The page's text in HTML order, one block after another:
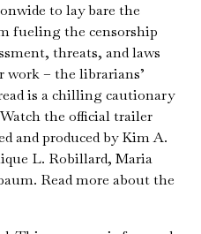
to lay bare the
fueling the censorship
threats, and laws
– the librarians’
is a chilling cautionary
the official trailer
and produced by Kim A.
L. Robillard, Maria
Read more about the